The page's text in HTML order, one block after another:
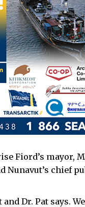
Fiord’s mayor,
Nunavut’s chief
Dr. Pat says.